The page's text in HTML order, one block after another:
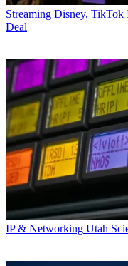
Streaming Disney, TikTok
Deal
IP & Networking Utah